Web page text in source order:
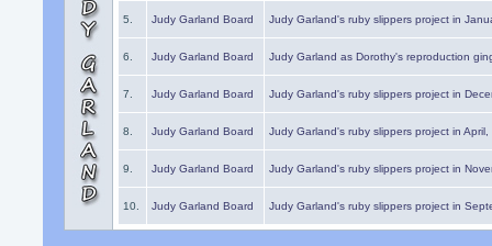
5. Judy Garland Board Judy Garland's ruby slippers project in
6. Judy Garland Board Judy Garland as Dorothy's reproduction
7. Judy Garland Board Judy Garland's ruby slippers project in
8. Judy Garland Board Judy Garland's ruby slippers project in
9. Judy Garland Board Judy Garland's ruby slippers project in
10. Judy Garland Board Judy Garland's ruby slippers project in